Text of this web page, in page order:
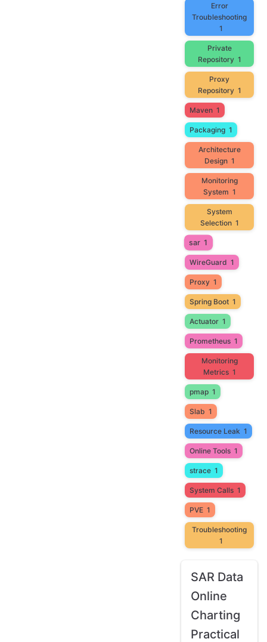
Error
Troubleshooting
1
Private
Repository 1
Proxy
Repository 1
Maven 1
Packaging 1
Architecture
Design 1
Monitoring
System 1
System
Selection 1
sar 1
WireGuard 1
Proxy 1
Spring Boot 1
Actuator 1
Prometheus 1
Monitoring
Metrics 1
pmap 1
Slab 1
Resource Leak 1
Online Tools 1
strace 1
System Calls 1
PVE 1
Troubleshooting
1
SAR Data
Online
Charting
Practical